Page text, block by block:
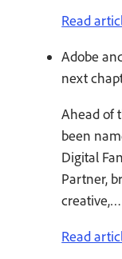
Read
Adobe
next
Ahead of
been
Digital
Partner,
creative,…
Read